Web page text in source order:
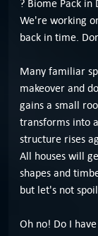
? Biome Pack in
We're working
back in time.
Many familiar
makeover and
gains a small
transforms into
structure rises
All houses will
shapes and
but let's not
Oh no! Do I